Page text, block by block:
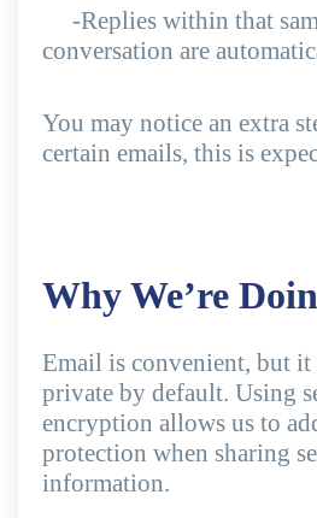
-Replies within that
conversation are
You may notice an extra
certain emails, this is
Why We’re
Email is convenient, but it
private by default. Using
encryption allows us to
protection when sharing
information.